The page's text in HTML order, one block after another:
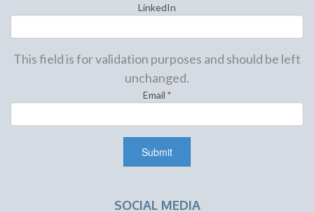
LinkedIn
This field is for validation purposes and should be left
unchanged.
Email *
SOCIAL MEDIA